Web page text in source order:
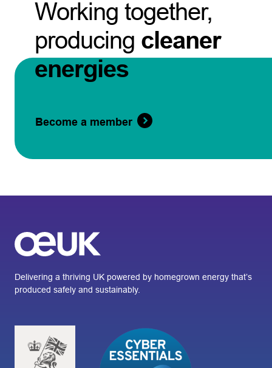
Working together,
producing cleaner
energies
Become a member
Delivering a thriving UK powered by homegrown energy that’s
produced safely and sustainably.